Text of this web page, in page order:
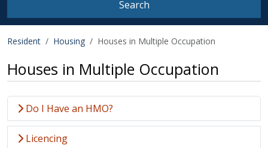
Search
Resident Housing Houses in Multiple Occupation
Houses in Multiple Occupation
Do I Have an HMO?
Licencing